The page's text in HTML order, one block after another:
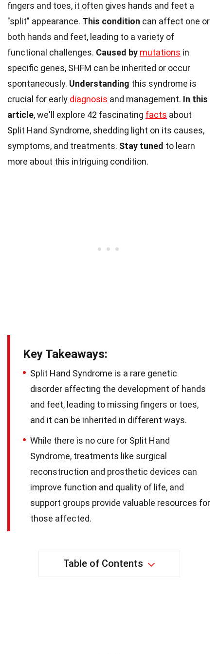
fingers and toes, it often gives hands and feet a
"split" appearance. This condition can affect one or
both hands and feet, leading to a variety of
functional challenges. Caused by mutations in
specific genes, SHFM can be inherited or occur
spontaneously. Understanding this syndrome is
crucial for early diagnosis and management. In this
article, we'll explore 42 fascinating facts about
Split Hand Syndrome, shedding light on its causes,
symptoms, and treatments. Stay tuned to learn
more about this intriguing condition.
Key Takeaways:
Split Hand Syndrome is a rare genetic
disorder affecting the development of hands
and feet, leading to missing fingers or toes,
and it can be inherited in different ways.
While there is no cure for Split Hand
Syndrome, treatments like surgical
reconstruction and prosthetic devices can
improve function and quality of life, and
support groups provide valuable resources for
those affected.
Table of Contents